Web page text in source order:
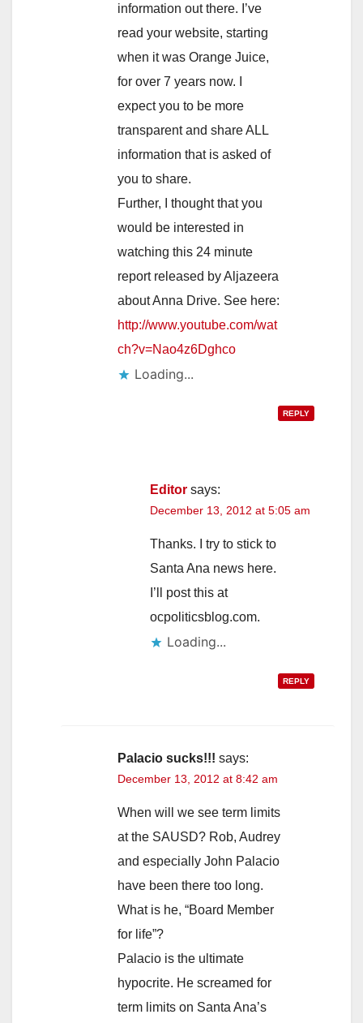
information out there. I’ve
read your website, starting
when it was Orange Juice,
for over 7 years now. I
expect you to be more
transparent and share ALL
information that is asked of
you to share.
Further, I thought that you
would be interested in
watching this 24 minute
report released by Aljazeera
about Anna Drive. See here:
http://www.youtube.com/wat
ch?v=Nao4z6Dghco
Loading...
REPLY
Editor says:
December 13, 2012 at 5:05 am
Thanks. I try to stick to
Santa Ana news here.
I’ll post this at
ocpoliticsblog.com.
Loading...
REPLY
Palacio sucks!!! says:
December 13, 2012 at 8:42 am
When will we see term limits
at the SAUSD? Rob, Audrey
and especially John Palacio
have been there too long.
What is he, “Board Member
for life”?
Palacio is the ultimate
hypocrite. He screamed for
term limits on Santa Ana’s